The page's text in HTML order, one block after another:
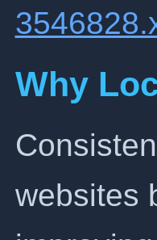
Why
websites